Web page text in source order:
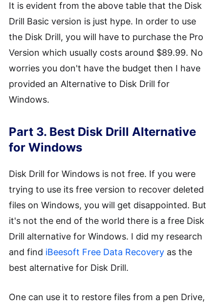
It is evident from the above table that the Disk
Drill Basic version is just hype. In order to use
the Disk Drill, you will have to purchase the Pro
Version which usually costs around $89.99. No
worries you don't have the budget then I have
provided an Alternative to Disk Drill for
Windows.
Part 3. Best Disk Drill Alternative
for Windows
Disk Drill for Windows is not free. If you were
trying to use its free version to recover deleted
files on Windows, you will get disappointed. But
it's not the end of the world there is a free Disk
Drill alternative for Windows. I did my research
and find iBeesoft Free Data Recoveryas the
best alternative for Disk Drill.
One can use it to restore files from a pen Drive,